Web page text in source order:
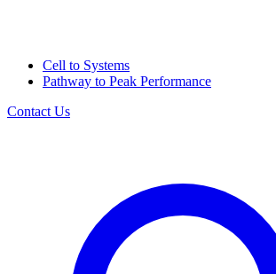
Cell to Systems
Pathway to Peak Performance
Contact Us